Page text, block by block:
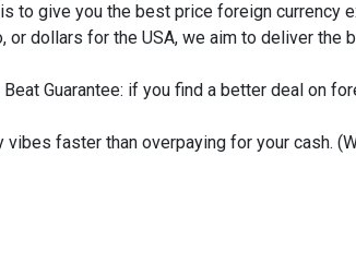
to give you the best price foreign currency
or dollars for the USA, we aim to deliver the
Guarantee: if you find a better deal on
vibes faster than overpaying for your cash.